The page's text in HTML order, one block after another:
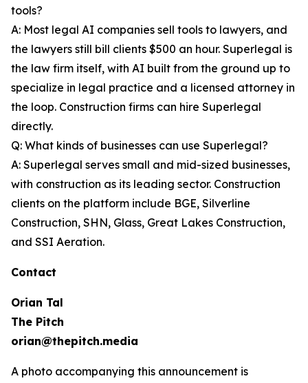
tools?
A: Most legal AI companies sell tools to lawyers, and
the lawyers still bill clients $500 an hour. Superlegal is
the law firm itself, with AI built from the ground up to
specialize in legal practice and a licensed attorney in
the loop. Construction firms can hire Superlegal
directly.
Q: What kinds of businesses can use Superlegal?
A: Superlegal serves small and mid-sized businesses,
with construction as its leading sector. Construction
clients on the platform include BGE, Silverline
Construction, SHN, Glass, Great Lakes Construction,
and SSI Aeration.
Contact
Orian Tal
The Pitch
orian@thepitch.media
A photo accompanying this announcement is